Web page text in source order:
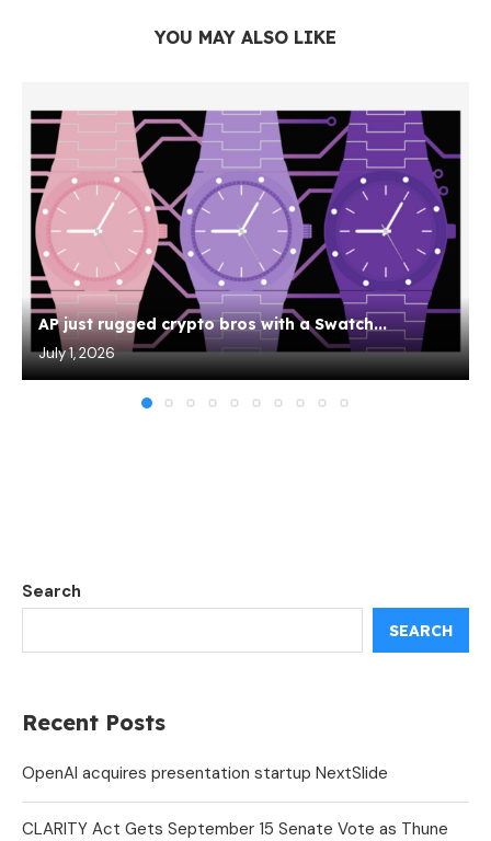
YOU MAY ALSO LIKE
AP just rugged crypto bros with a Swatch...
July 1, 2026
Search
SEARCH
Recent Posts
OpenAI acquires presentation startup NextSlide
CLARITY Act Gets September 15 Senate Vote as Thune